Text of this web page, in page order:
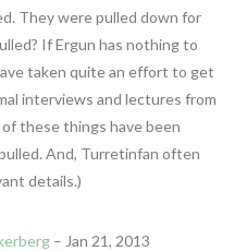
They were pulled down for
If Ergun has nothing to
taken quite an effort to get
interviews and lectures from
these things have been
And, Turretinfan often
details.)
– Jan 21, 2013